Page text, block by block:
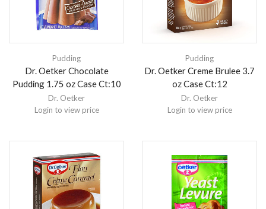
Pudding
Dr. Oetker Chocolate
Pudding 1.75 oz Case Ct:10
Dr. Oetker
Login to view price
Pudding
Dr. Oetker Creme Brulee 3.7
oz Case Ct:12
Dr. Oetker
Login to view price